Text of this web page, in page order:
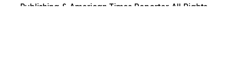
Publishing & American Times Reporter. All Rights